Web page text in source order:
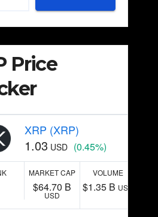
Price
XRP (XRP)
1.03 USD (0.45%)
MARKET CAP
$64.70 B
USD
VOLUME
$1.35 B USD